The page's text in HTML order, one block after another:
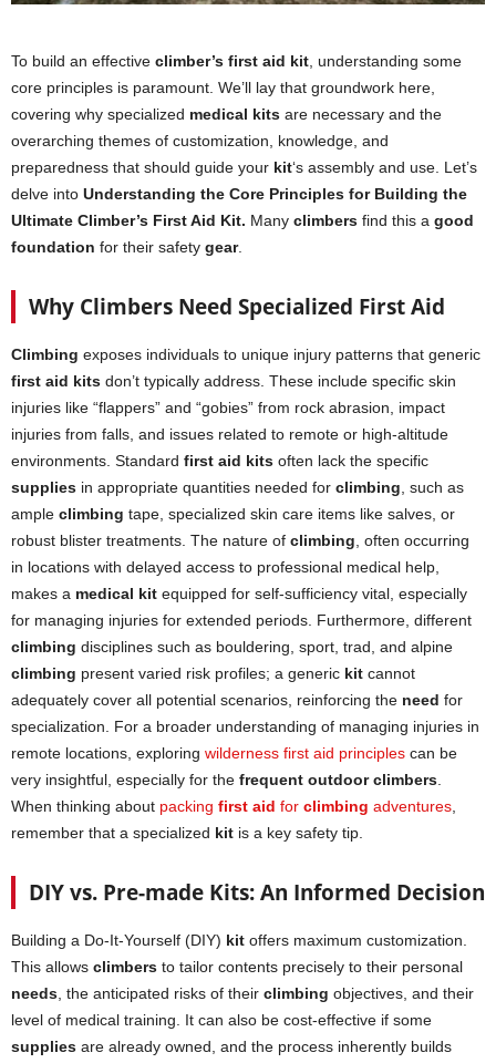
To build an effective climber’s first aid kit , understanding some
core principles is paramount. We’ll lay that groundwork here,
covering why specialized medical kits are necessary and the
overarching themes of customization, knowledge, and
preparedness that should guide your kit‘s assembly and use. Let’s
delve into Understanding the Core Principles for Building the
Ultimate Climber’s First Aid Kit. Many climbers find this a good
foundation for their safety gear.
Why Climbers Need Specialized First Aid
Climbing exposes individuals to unique injury patterns that generic
first aid kits don’t typically address. These include specific skin
injuries like “flappers” and “gobies” from rock abrasion, impact
injuries from falls, and issues related to remote or high-altitude
environments. Standard first aid kits often lack the specific
supplies in appropriate quantities needed for climbing , such as
ample climbing tape, specialized skin care items like salves, or
robust blister treatments. The nature of climbing , often occurring
in locations with delayed access to professional medical help,
makes a medical kit equipped for self-sufficiency vital, especially
for managing injuries for extended periods. Furthermore, different
climbing disciplines such as bouldering, sport, trad, and alpine
climbing present varied risk profiles; a generic kit cannot
adequately cover all potential scenarios, reinforcing the need for
specialization. For a broader understanding of managing injuries in
remote locations, exploring wilderness first aid principles can be
very insightful, especially for the frequent outdoor climbers
When thinking about packing first aid for climbing adventures
remember that a specialized kit is a key safety tip.
DIY vs. Pre-made Kits: An Informed Decision
Building a Do-It-Yourself (DIY) kit offers maximum customization.
This allows climbers to tailor contents precisely to their personal
needs , the anticipated risks of their climbing objectives, and their
level of medical training. It can also be cost-effective if some
supplies are already owned, and the process inherently builds